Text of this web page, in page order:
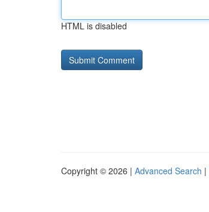
HTML is disabled
Copyright © 2026 | Advanced Search |